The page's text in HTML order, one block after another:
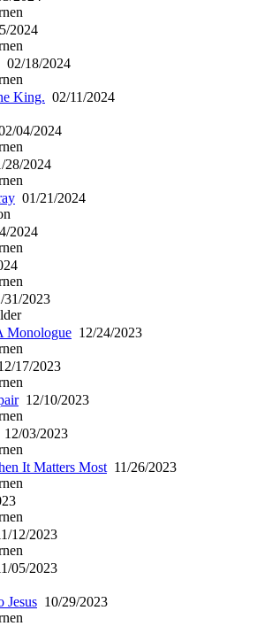
2024
02/18/2024
King. 02/11/2024
04/2024
2024
01/21/2024
2024
31/2023
Monologue 12/24/2023
17/2023
12/10/2023
12/03/2023
It Matters Most 11/26/2023
12/2023
05/2023
Jesus 10/29/2023